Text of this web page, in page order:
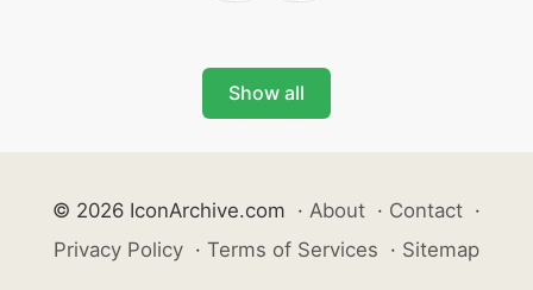
Show all
© 2026 IconArchive.com · About · Contact ·
Privacy Policy · Terms of Services · Sitemap